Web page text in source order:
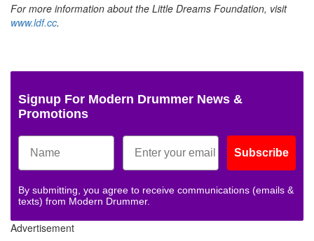
For more information about the Little Dreams Foundation, visit
www.ldf.cc.
Signup For Modern Drummer News &
Promotions
Subscribe
By submitting, you agree to receive communications (emails &
texts) from Modern Drummer.
Advertisement